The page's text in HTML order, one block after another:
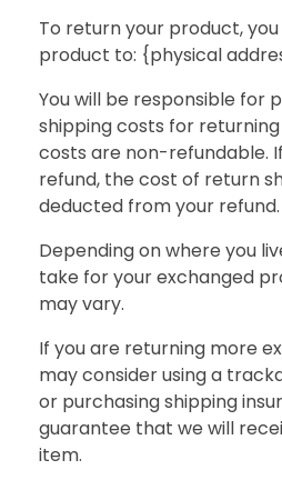
To return your product,
product to: {physical
You will be responsible for
shipping costs for
costs are non-refundable.
refund, the cost of return
deducted from your refund.
Depending on where you
take for your exchanged
may vary.
If you are returning more
may consider using a
or purchasing shipping
guarantee that we will
item.